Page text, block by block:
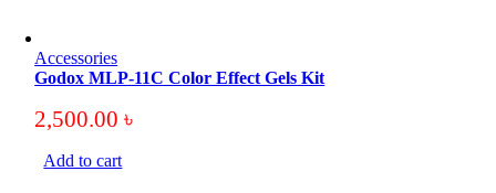
Accessories
Godox MLP-11C Color Effect Gels Kit
2,500.00৳
Add to cart